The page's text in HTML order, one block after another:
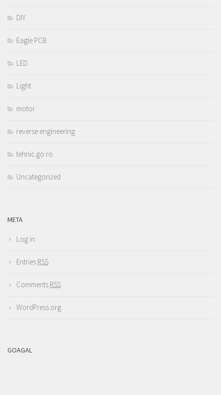
DIY
Eagle PCB
LED
Light
motor
reverse engineering
tehnic.go.ro
Uncategorized
META
Log in
Entries RSS
Comments RSS
WordPress.org
GOAGAL